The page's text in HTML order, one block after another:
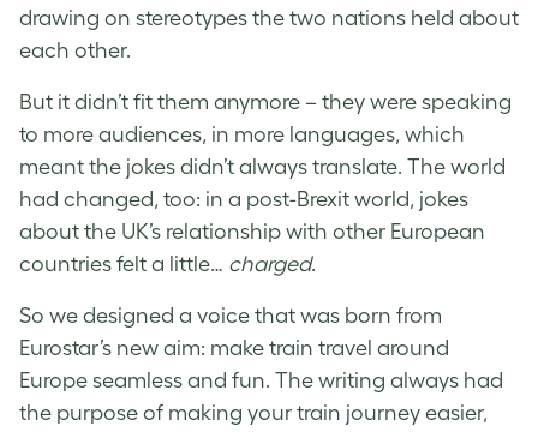
drawing on stereotypes the two nations held about
each other.
But it didn’t fit them anymore – they were speaking
to more audiences, in more languages, which
meant the jokes didn’t always translate. The world
had changed, too: in a post-Brexit world, jokes
about the UK’s relationship with other European
countries felt a little… charged.
So we designed a voice that was born from
Eurostar’s new aim: make train travel around
Europe seamless and fun. The writing always had
the purpose of making your train journey easier,